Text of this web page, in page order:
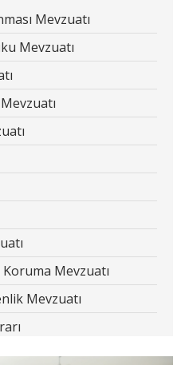
Mevzuatı
Mevzuatı
Mevzuatı
Mevzuatı